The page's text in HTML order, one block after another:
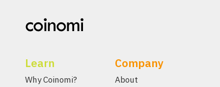
Learn
Why Coinomi?
Company
About